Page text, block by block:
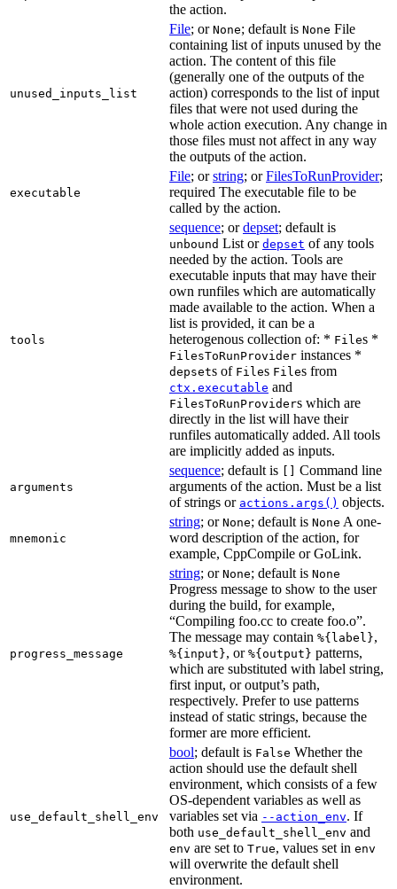
the action.
unused_inputs_list
File; or None; default is None File
containing list of inputs unused by the
action. The content of this file
(generally one of the outputs of the
action) corresponds to the list of input
files that were not used during the
whole action execution. Any change in
those files must not affect in any way
the outputs of the action.
executable
File; orstring; orFilesToRunProvider;
required The executable file to be
called by the action.
tools
sequence; ordepset; default is
unbound List or depset of any tools
needed by the action. Tools are
executable inputs that may have their
own runfiles which are automatically
made available to the action. When a
list is provided, it can be a
heterogenous collection of: * Files *
FilesToRunProvider instances *
depsets of Files Files from
ctx.executable and
FilesToRunProviders which are
directly in the list will have their
runfiles automatically added. All tools
are implicitly added as inputs.
arguments
sequence; default is
Command line
arguments of the action. Must be a list
of strings or actions.args() objects.
mnemonic
string; or None; default is None A one-
word description of the action, for
example, CppCompile or GoLink.
progress_message
string; or None; default is None
Progress message to show to the user
during the build, for example,
“Compiling foo.cc to create foo.o”.
The message may contain %{label},
%{input}, or %{output} patterns,
which are substituted with label string,
first input, or output’s path,
respectively. Prefer to use patterns
instead of static strings, because the
former are more efficient.
use_default_shell_env
bool; default is False Whether the
action should use the default shell
environment, which consists of a few
OS-dependent variables as well as
variables set via --action_env. If
both use_default_shell_env and
env are set to True, values set in env
will overwrite the default shell
environment.